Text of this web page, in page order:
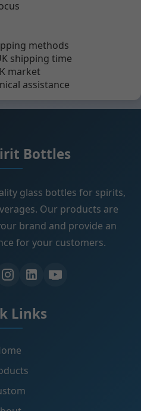
methods
shipping time
market
assistance
Bottles
glass bottles for spirits,
Our products are
brand and provide an
for your customers.
Links